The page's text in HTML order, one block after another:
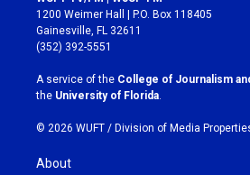
t
a
g
r
a
m
e
b
o
k
1200 Weimer Hall | P.O. Box 118405
Gainesville, FL 32611
(352) 392-5551
A service of the College of Journalism
the University of Florida
© 2026 WUFT / Division of Media
About